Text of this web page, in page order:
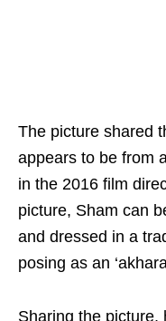
The picture shared
appears to be from
in the 2016 film
picture, Sham can
and dressed in a
posing as an
Sharing the picture,